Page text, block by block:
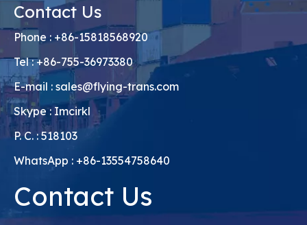
Contact Us
Phone : +86-15818568920
Tel : +86-755-36973380
E-mail : sales@flying-trans.com
Skype : Imcirkl
P. C. : 518103
WhatsApp : +86-13554758640
Contact Us